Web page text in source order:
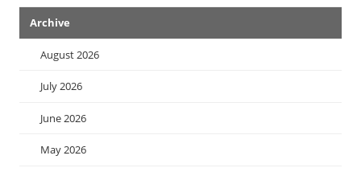
Archive
August 2026
July 2026
June 2026
May 2026